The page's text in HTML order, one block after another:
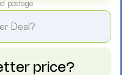
postage
Deal?
price?